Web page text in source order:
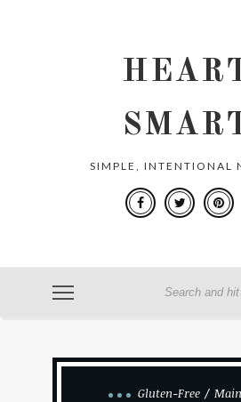
SIMPLE, INTENTIONAL
Gluten-Free